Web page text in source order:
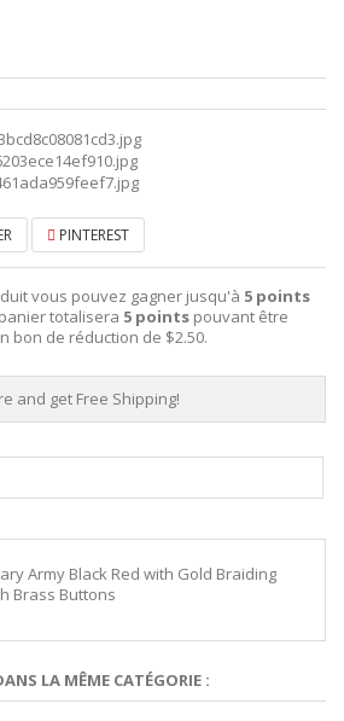
PINTEREST
vous pouvez gagner jusqu'à 5 points
totalisera 5 points pouvant être
bon de réduction de $2.50.
and get Free Shipping!
Army Black Red with Gold Braiding
Brass Buttons
LA MÊME CATÉGORIE :